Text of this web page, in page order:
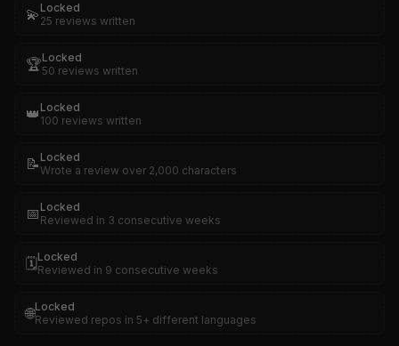
💫 Locked
25 reviews written
🏆Locked
50 reviews written
👑 Locked
100 reviews written
📝 Locked
Wrote a review over 2,000 characters
📅 Locked
Reviewed in 3 consecutive weeks
🗓️Locked
Reviewed in 9 consecutive weeks
🌐Locked
Reviewed repos in 5+ different languages